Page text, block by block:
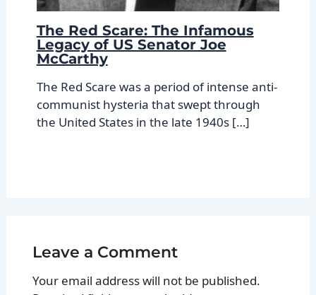
The Red Scare: The Infamous
Legacy of US Senator Joe
McCarthy
The Red Scare was a period of intense anti-
communist hysteria that swept through
the United States in the late 1940s […]
Leave a Comment
Your email address will not be published.